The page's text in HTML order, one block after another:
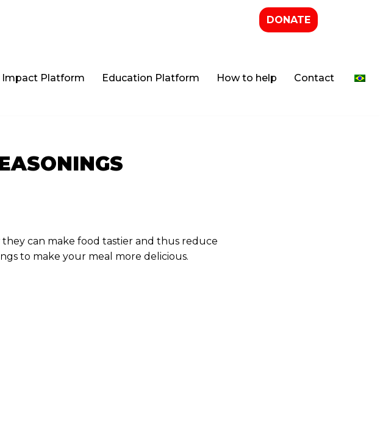
DONATE
Impact Platform Education Platform How to help Contact
can make food tastier and thus reduce
to make your meal more delicious.